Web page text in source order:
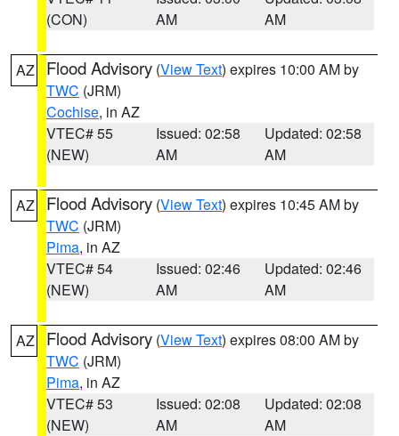
(CON)
AM
AM
AZ Flood Advisory (View Text) expires 10:00 AM by
TWC (JRM)
Cochise, in AZ
VTEC# 55
(NEW)
Issued: 02:58
AM
Updated: 02:58
AM
AZ Flood Advisory (View Text) expires 10:45 AM by
TWC (JRM)
Pima, in AZ
VTEC# 54
(NEW)
Issued: 02:46
AM
Updated: 02:46
AM
AZ Flood Advisory (View Text) expires 08:00 AM by
TWC (JRM)
Pima, in AZ
VTEC# 53
(NEW)
Issued: 02:08
AM
Updated: 02:08
AM